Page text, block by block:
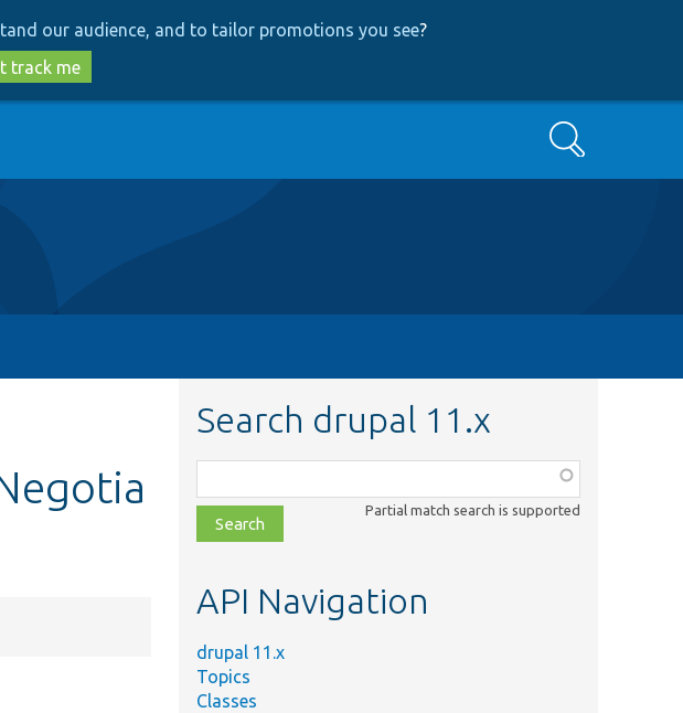
our audience, and to tailor promotions you see?
track me
Search
Search drupal 11.x
class,
file,
topic,
Partial match search is supported
API Navigation
drupal 11.x
Topics
Classes